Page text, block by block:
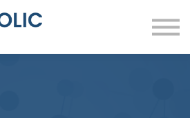
Blog